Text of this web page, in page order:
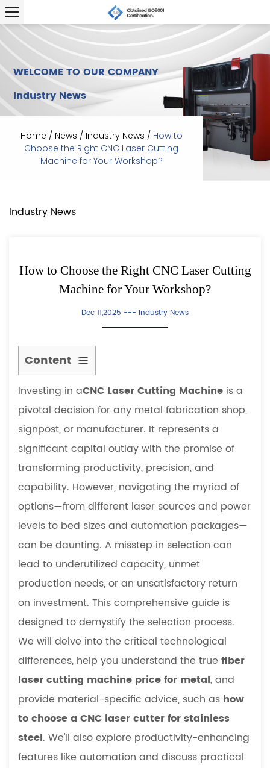
WELCOME TO OUR COMPANY
Industry News
Home / News / Industry News / How to
Choose the Right CNC Laser Cutting
Machine for Your Workshop?
Industry News
How to Choose the Right CNC Laser Cutting
Machine for Your Workshop?
Dec 11,2025 --- Industry News
Content
1
Understanding
Core
Technologies:
CO2
vs.
Fiber
Laser
Cutting
1.1
CO2
vs.
Fiber
Laser
Cutter
Comparison
Table:
Parameters
2
Navigating
the
Market:
A
Investing in aCNC Laser Cutting Machine is a
pivotal decision for any metal fabrication shop,
signpost, or manufacturer. It represents a
significant capital outlay with the promise of
transforming productivity, precision, and
capability. However, navigating the myriad of
options—from different laser sources and power
levels to bed sizes and automation packages—
can be daunting. A misstep in selection can
lead to underutilized capacity, unmet
production needs, or an unsatisfactory return
on investment. This comprehensive guide is
designed to demystify the selection process.
We will delve into the critical technological
differences, help you understand the truefiber
laser cutting machine price for metal, and
provide material-specific advice, such as how
to choose a CNC laser cutter for stainless
steel. We'll also explore productivity-enhancing
features like automation and discuss practical